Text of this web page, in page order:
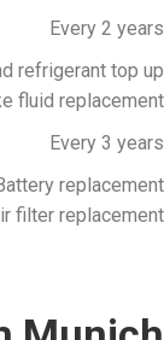
Every 2 years
refrigerant top up
fluid replacement
Every 3 years
replacement
filter replacement